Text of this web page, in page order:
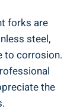
forks are
steel,
to corrosion.
the